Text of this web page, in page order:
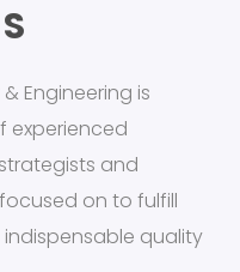
Engineering is
experienced
and
on to fulfill
quality